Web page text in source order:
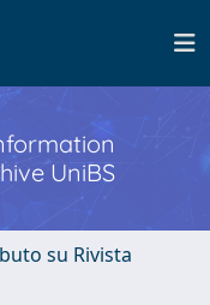
UniBS
su Rivista